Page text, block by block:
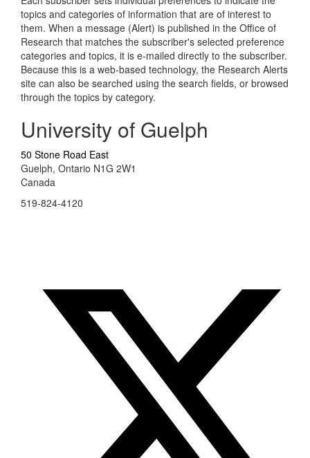
topics and categories of information that are of interest to
them. When a message (Alert) is published in the Office of
Research that matches the subscriber's selected preference
categories and topics, it is e-mailed directly to the subscriber.
Because this is a web-based technology, the Research Alerts
site can also be searched using the search fields, or browsed
through the topics by category.
University of Guelph
50 Stone Road East
Guelph, Ontario N1G 2W1
Canada
519-824-4120